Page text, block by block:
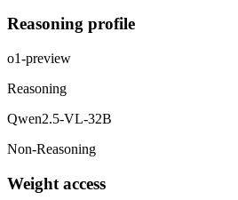
Reasoning profile
o1-preview
Reasoning
Qwen2.5-VL-32B
Non-Reasoning
Weight access